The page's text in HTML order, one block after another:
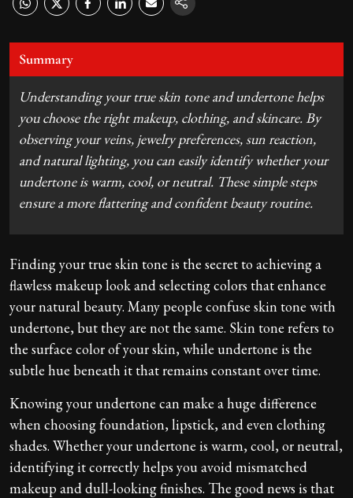
Summary
Understanding your true skin tone and undertone helps
you choose the right makeup, clothing, and skincare. By
observing your veins, jewelry preferences, sun reaction,
and natural lighting, you can easily identify whether your
undertone is warm, cool, or neutral. These simple steps
ensure a more flattering and confident beauty routine.
Finding your true skin tone is the secret to achieving a
flawless makeup look and selecting colors that enhance
your natural beauty. Many people confuse skin tone with
undertone, but they are not the same. Skin tone refers to
the surface color of your skin, while undertone is the
subtle hue beneath it that remains constant over time.
Knowing your undertone can make a huge difference
when choosing foundation, lipstick, and even clothing
shades. Whether your undertone is warm, cool, or neutral,
identifying it correctly helps you avoid mismatched
makeup and dull-looking finishes. The good news is that